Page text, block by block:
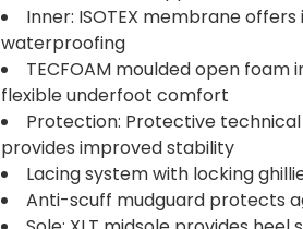
Inner: ISOTEX membrane
waterproofing
TECFOAM moulded open foam
flexible underfoot comfort
Protection: Protective
provides improved stability
Lacing system with locking
Anti-scuff mudguard protects